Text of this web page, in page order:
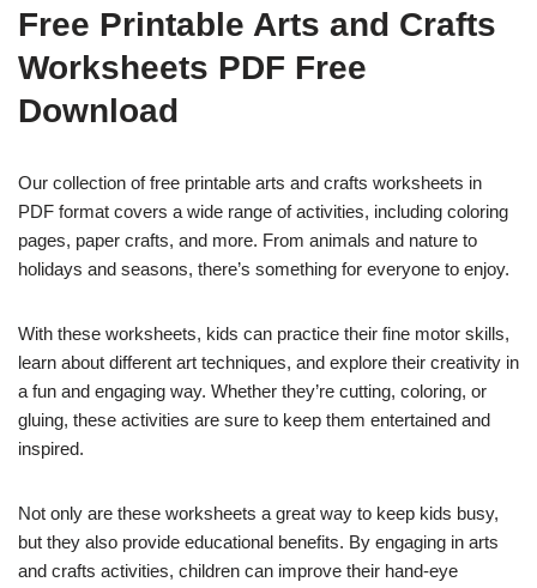
Free Printable Arts and Crafts
Worksheets PDF Free
Download
Our collection of free printable arts and crafts worksheets in
PDF format covers a wide range of activities, including coloring
pages, paper crafts, and more. From animals and nature to
holidays and seasons, there’s something for everyone to enjoy.
With these worksheets, kids can practice their fine motor skills,
learn about different art techniques, and explore their creativity in
a fun and engaging way. Whether they’re cutting, coloring, or
gluing, these activities are sure to keep them entertained and
inspired.
Not only are these worksheets a great way to keep kids busy,
but they also provide educational benefits. By engaging in arts
and crafts activities, children can improve their hand-eye